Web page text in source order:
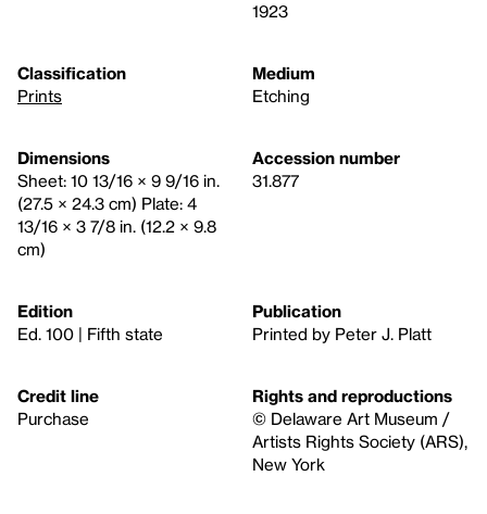
1923
Classification
Prints
Medium
Etching
Dimensions
Sheet: 10 13/16 × 9 9/16 in.
(27.5 × 24.3 cm) Plate: 4
13/16 × 3 7/8 in. (12.2 × 9.8
cm)
Accession number
31.877
Edition
Ed. 100 | Fifth state
Publication
Printed by Peter J. Platt
Credit line
Purchase
Rights and reproductions
© Delaware Art Museum /
Artists Rights Society (ARS),
New York